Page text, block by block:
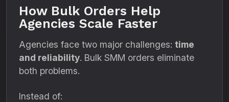
How Bulk Orders Help
Agencies Scale Faster
Agencies face two major challenges: time
and reliability. Bulk SMM orders eliminate
both problems.
Instead of: